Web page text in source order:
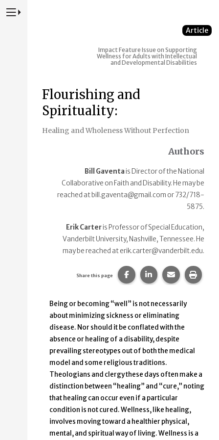
Press to Toggle Website Primary Navigation
Article
ImpactFeature Issue on Supporting
Wellness for Adults with Intellectual
and Developmental Disabilities
Flourishing and
Spirituality:
Healing and Wholeness Without Perfection
Authors
Bill Gaventais Director of the National
Collaborative on Faith and Disability. He may be
reached at bill.gaventa@gmail.com or 732/718-
5875.
Erik Carteris Professor of Special Education,
Vanderbilt University, Nashville, Tennessee. He
may be reached at erik.carter@vanderbilt.edu.
Share this page Share this page on
Share this page
Share this
Print
Being or becoming “well” is not necessarily
about minimizing sickness or eliminating
disease. Nor should it be conflated with the
absence or healing of a disability, despite
prevailing stereotypes out of both the medical
model and some religious traditions.
Theologians and clergy these days often make a
distinction between “healing” and “cure,” noting
that healing can occur even if a particular
condition is not cured. Wellness, like healing,
involves moving toward a healthier physical,
mental, and spiritual way of living. Wellness is a